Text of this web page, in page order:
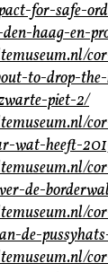
for-safe-
haag-en-
to-drop-
piet-2/
wat-heeft-
de-
de-